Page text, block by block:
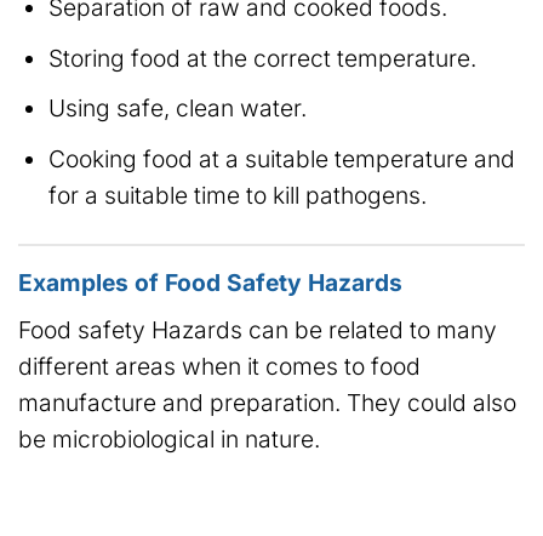
Separation of raw and cooked foods.
Storing food at the correct temperature.
Using safe, clean water.
Cooking food at a suitable temperature and
for a suitable time to kill pathogens.
Examples of Food Safety Hazards
Food safety Hazards can be related to many
different areas when it comes to food
manufacture and preparation. They could also
be microbiological in nature.